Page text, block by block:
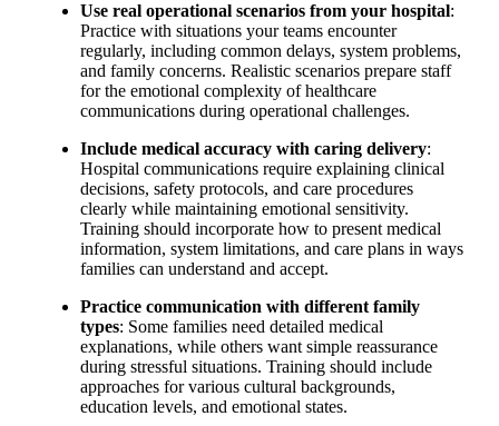
Use real operational scenarios from your hospital:
Practice with situations your teams encounter
regularly, including common delays, system problems,
and family concerns. Realistic scenarios prepare staff
for the emotional complexity of healthcare
communications during operational challenges.
Include medical accuracy with caring delivery:
Hospital communications require explaining clinical
decisions, safety protocols, and care procedures
clearly while maintaining emotional sensitivity.
Training should incorporate how to present medical
information, system limitations, and care plans in ways
families can understand and accept.
Practice communication with different family
types: Some families need detailed medical
explanations, while others want simple reassurance
during stressful situations. Training should include
approaches for various cultural backgrounds,
education levels, and emotional states.